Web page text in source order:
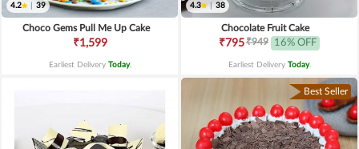
4.2 39
Choco Gems Pull Me Up Cake
₹1,599
Earliest Delivery Today.
4.3 38
Chocolate Fruit Cake
₹795₹949 16% OFF
Earliest Delivery Today.
Best Seller